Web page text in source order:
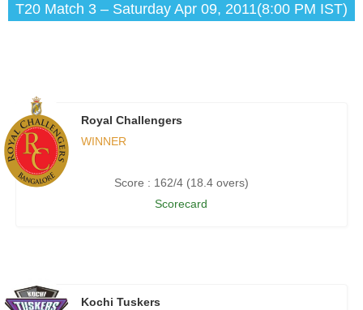
T20 Match 3 – Saturday Apr 09, 2011(8:00 PM IST)
Royal Challengers
WINNER
Score : 162/4 (18.4 overs)
Scorecard
Kochi Tuskers